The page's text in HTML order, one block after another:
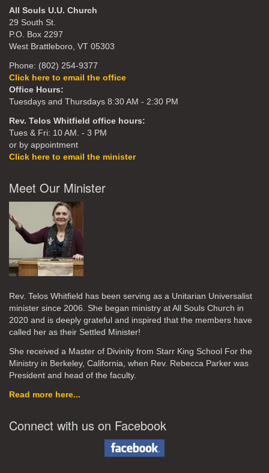
All Souls U.U. Church
29 South St.
P.O. Box 2297
West Brattleboro, VT 05303
Phone: (802) 254-9377
Click here to email the office
Office Hours:
Tuesdays and Thursdays 8:30 AM - 2:30 PM
Rev. Telos Whitfield office hours:
Tues & Fri: 10 AM. - 3 PM
or by appointment
Click here to email the minister
Meet Our Minister
Rev. Telos Whitfield has been serving as a Unitarian Universalist
minister since 2006. She began ministry at All Souls Church in
2020 and is deeply grateful and inspired that the members have
called her as their Settled Minister!
She received a Master of Divinity from Starr King School For the
Ministry in Berkeley, California, when Rev. Rebecca Parker was
President and head of the faculty.
Read more here...
Connect with us on Facebook